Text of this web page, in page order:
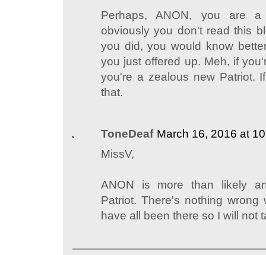
Perhaps, ANON, you are
obviously you don't read this
you did, you would know
you just offered up. Meh, if
you're a zealous new Patriot.
that.
ToneDeaf March 16, 2016 at
MissV,
ANON is more than likely
Patriot. There's nothing wrong
have all been there so I will not